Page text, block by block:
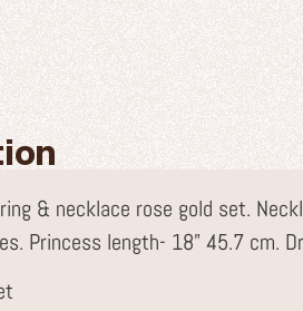
& necklace rose gold set.
Princess length- 18” 45.7 cm.